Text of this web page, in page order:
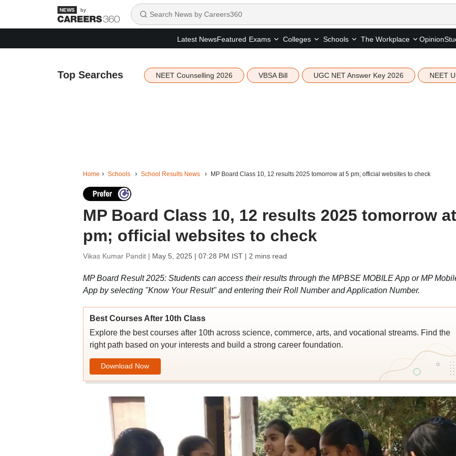
by
Latest NewsFeatured Exams Colleges Schools The Workplace Opinion
Top Searches NEET Counselling 2026 VBSA Bill UGC NET Answer Key 2026 NEET
Home Schools School Results News MP Board Class 10, 12 results 2025 tomorrow at 5 pm; official websites to check
MP Board Class 10, 12 results 2025 tomorrow
pm; official websites to check
Vikas Kumar Pandit | May 5, 2025 | 07:28 PM IST| 2 mins read
MP Board Result 2025: Students can access their results through the MPBSE MOBILE App or MP
App by selecting "Know Your Result" and entering their Roll Number and Application Number.
Best Courses After 10th Class
Explore the best courses after 10th across science, commerce, arts, and vocational streams. Find the
right path based on your interests and build a strong career foundation.
Download Now